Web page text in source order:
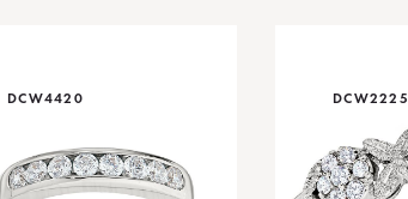
DCW4420 DCW2225